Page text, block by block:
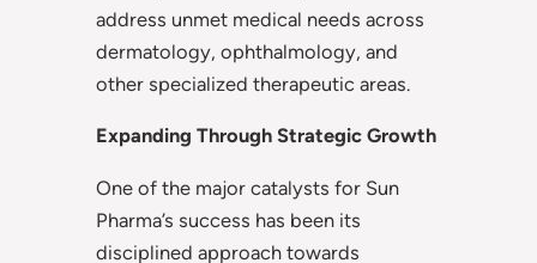
address unmet medical needs across
dermatology, ophthalmology, and
other specialized therapeutic areas.
Expanding Through Strategic Growth
One of the major catalysts for Sun
Pharma’s success has been its
disciplined approach towards